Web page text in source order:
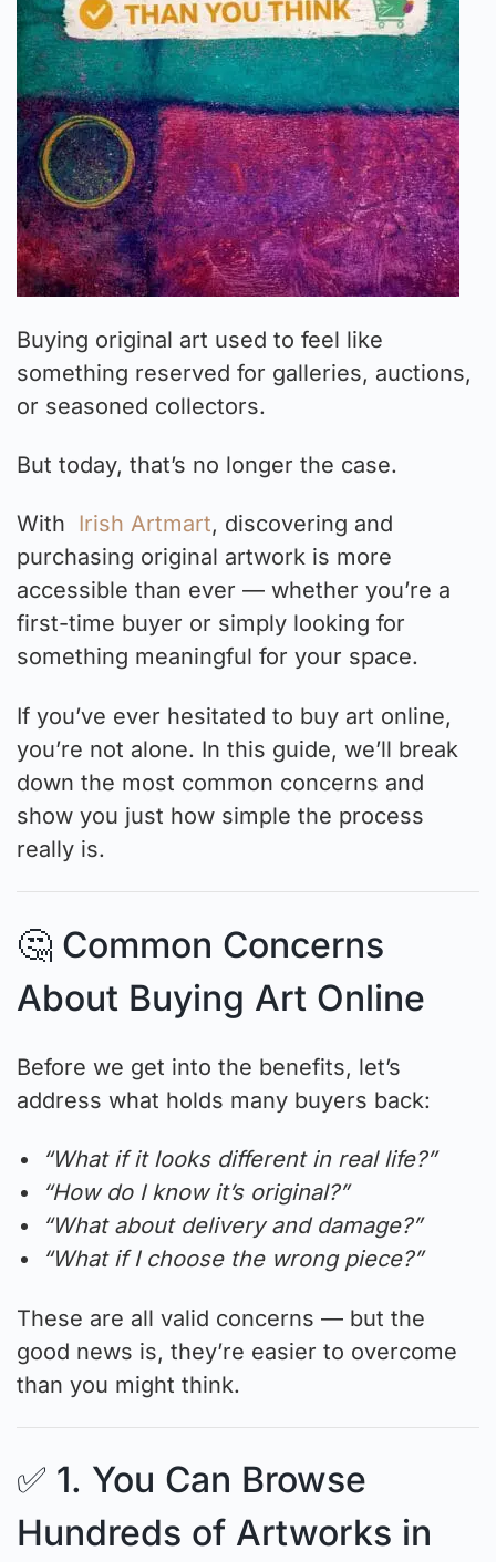
Buying original art used to feel like
something reserved for galleries, auctions,
or seasoned collectors.
But today, that’s no longer the case.
With Irish Artmart, discovering and
purchasing original artwork is more
accessible than ever — whether you’re a
first-time buyer or simply looking for
something meaningful for your space.
If you’ve ever hesitated to buy art online,
you’re not alone. In this guide, we’ll break
down the most common concerns and
show you just how simple the process
really is.
🤔 Common Concerns
About Buying Art Online
Before we get into the benefits, let’s
address what holds many buyers back:
“What if it looks different in real life?”
“How do I know it’s original?”
“What about delivery and damage?”
“What if I choose the wrong piece?”
These are all valid concerns — but the
good news is, they’re easier to overcome
than you might think.
✅ 1. You Can Browse
Hundreds of Artworks in